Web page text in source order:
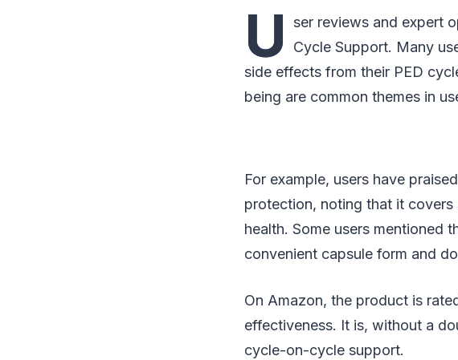
U
ser reviews and expert
Cycle Support. Many
side effects from their PED
being are common themes in
For example, users have
protection, noting that it
health. Some users mentioned
convenient capsule form and
On Amazon, the product is
effectiveness. It is, without a
cycle-on-cycle support.